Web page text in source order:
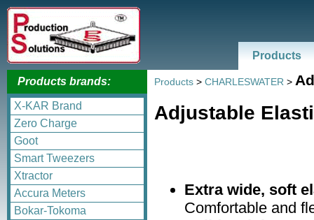
Products
Products brands:
X-KAR Brand
Zero Charge
Goot
Smart Tweezers
Xtractor
Accura Meters
Bokar-Tokoma
Products > CHARLESWATER >
Adjustable
Extra wide, soft
Comfortable and